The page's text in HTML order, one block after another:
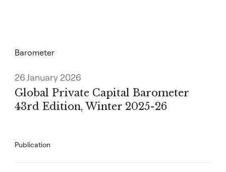
Barometer
26 January 2026
Global Private Capital Barometer
43rd Edition, Winter 2025-26
Publication